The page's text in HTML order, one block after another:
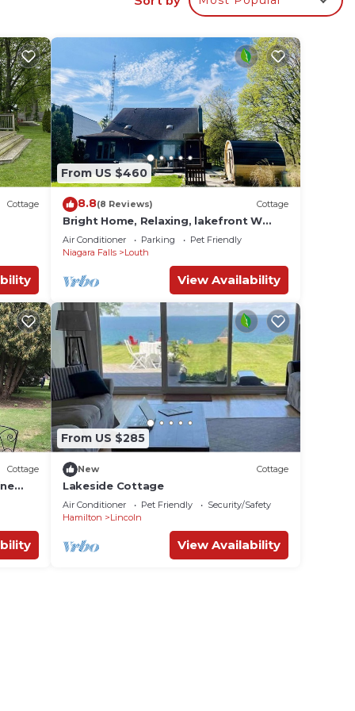
Cottage
From US $460
8.8(8 Reviews) Cottage
Bright Home, Relaxing, lakefront W
Sauna & Hottub
Air Conditioner Parking
Pet Friendly
Niagara Falls
Louth
View Availability
Cottage
From US $285
New Cottage
Lakeside Cottage
Air Conditioner Pet Friendly
Security/Safety
Hamilton
Lincoln
View Availability